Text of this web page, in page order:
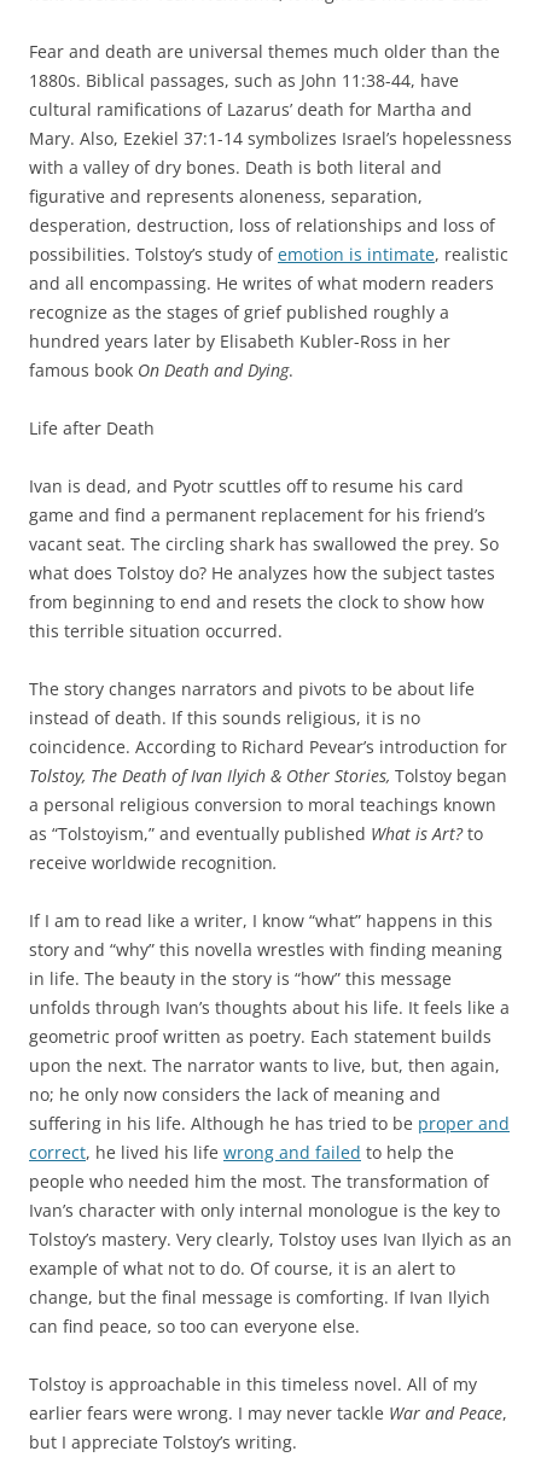
Fear and death are universal themes much older than the
1880s. Biblical passages, such as John 11:38-44, have
cultural ramifications of Lazarus’ death for Martha and
Mary. Also, Ezekiel 37:1-14 symbolizes Israel’s hopelessness
with a valley of dry bones. Death is both literal and
figurative and represents aloneness, separation,
desperation, destruction, loss of relationships and loss of
possibilities. Tolstoy’s study ofemotion is intimate, realistic
and all encompassing. He writes of what modern readers
recognize as the stages of grief published roughly a
hundred years later by Elisabeth Kubler-Ross in her
famous book On Death and Dying.
Life after Death
Ivan is dead, and Pyotr scuttles off to resume his card
game and find a permanent replacement for his friend’s
vacant seat. The circling shark has swallowed the prey. So
what does Tolstoy do? He analyzes how the subject tastes
from beginning to end and resets the clock to show how
this terrible situation occurred.
The story changes narrators and pivots to be about life
instead of death. If this sounds religious, it is no
coincidence. According to Richard Pevear’s introduction for
Tolstoy, The Death of Ivan Ilyich & Other Stories, Tolstoy began
a personal religious conversion to moral teachings known
as “Tolstoyism,” and eventually published What is Art?to
receive worldwide recognition.
If I am to read like a writer, I know “what” happens in this
story and “why” this novella wrestles with finding meaning
in life. The beauty in the story is “how” this message
unfolds through Ivan’s thoughts about his life. It feels like a
geometric proof written as poetry. Each statement builds
upon the next. The narrator wants to live, but, then again,
no; he only now considers the lack of meaning and
suffering in his life. Although he has tried to be proper and
correct, he lived his life wrong and failed to help the
people who needed him the most. The transformation of
Ivan’s character with only internal monologue is the key to
Tolstoy’s mastery. Very clearly, Tolstoy uses Ivan Ilyich as an
example of what not to do. Of course, it is an alert to
change, but the final message is comforting. If Ivan Ilyich
can find peace, so too can everyone else.
Tolstoy is approachable in this timeless novel. All of my
earlier fears were wrong. I may never tackle War and Peace,
but I appreciate Tolstoy’s writing.